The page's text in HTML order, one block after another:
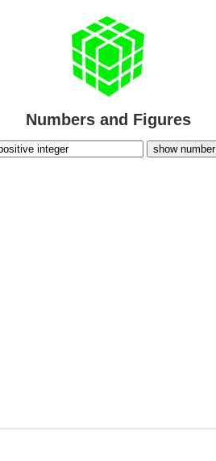
Numbers and Figures
show number